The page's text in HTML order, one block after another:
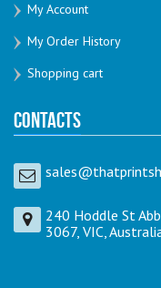
My Account
My Order History
Shopping cart
Contacts
240 Hoddle St
3067, VIC,